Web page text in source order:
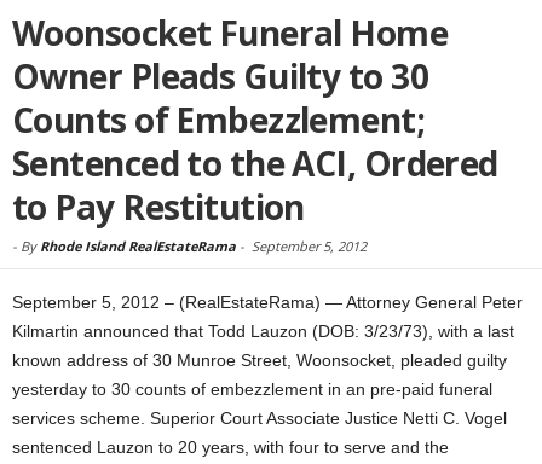
Woonsocket Funeral Home
Owner Pleads Guilty to 30
Counts of Embezzlement;
Sentenced to the ACI, Ordered
to Pay Restitution
- By Rhode Island RealEstateRama - September 5, 2012
September 5, 2012 – (RealEstateRama) — Attorney General Peter
Kilmartin announced that Todd Lauzon (DOB: 3/23/73), with a last
known address of 30 Munroe Street, Woonsocket, pleaded guilty
yesterday to 30 counts of embezzlement in an pre-paid funeral
services scheme. Superior Court Associate Justice Netti C. Vogel
sentenced Lauzon to 20 years, with four to serve and the